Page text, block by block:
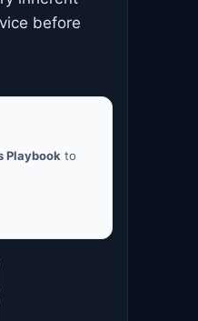
before
Playbook to